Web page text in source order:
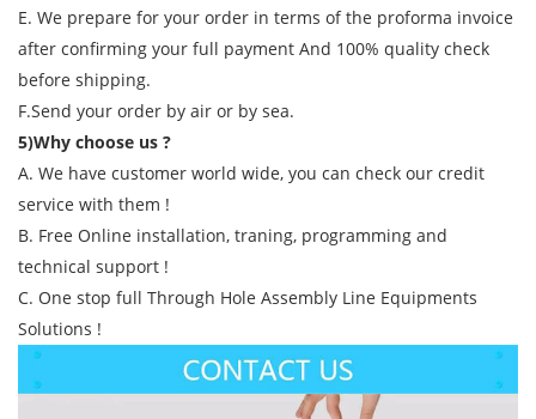
E. We prepare for your order in terms of the proforma invoice
after confirming your full payment And 100% quality check
before shipping.
F.Send your order by air or by sea.
5)Why choose us ?
A. We have customer world wide, you can check our credit
service with them !
B. Free Online installation, traning, programming and
technical support !
C. One stop full Through Hole Assembly Line Equipments
Solutions !